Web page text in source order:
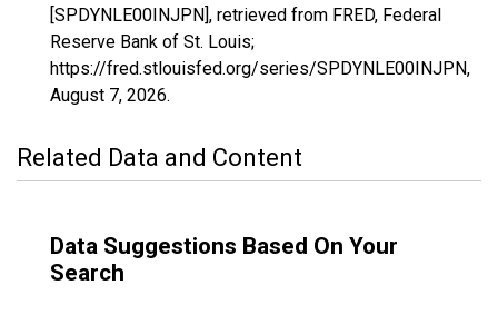
[SPDYNLE00INJPN], retrieved from FRED, Federal
Reserve Bank of St. Louis;
https://fred.stlouisfed.org/series/SPDYNLE00INJPN,
August 7, 2026.
Related Data and Content
Data Suggestions Based On Your
Search